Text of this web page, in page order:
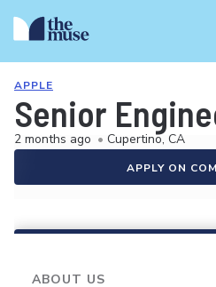
APPLE
Senior
2 months ago • Cupertino, CA
APPLY ON
ABOUT US